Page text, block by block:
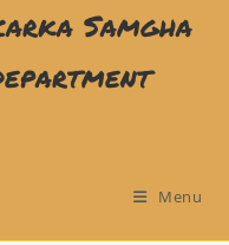
Samgha
Menu